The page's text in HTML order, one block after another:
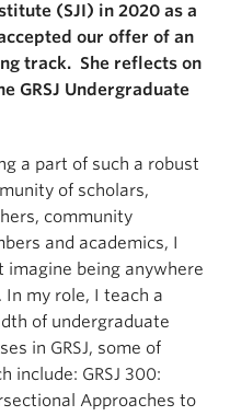
(SJI) in 2020 as a
our offer of an
track. She reflects on
GRSJ Undergraduate
a part of such a robust
of scholars,
community
and academics, I
imagine being anywhere
In my role, I teach a
of undergraduate
in GRSJ, some of
include: GRSJ 300:
Approaches to